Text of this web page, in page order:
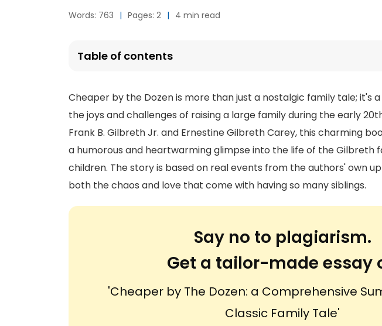
Words: 763 | Pages: 2 | 4 min read
Table of contents
Cheaper by the Dozen is more than just a nostalgic family tale; it's
the joys and challenges of raising a large family during the early
Frank B. Gilbreth Jr. and Ernestine Gilbreth Carey, this charming
a humorous and heartwarming glimpse into the life of the Gilbreth
children. The story is based on real events from the authors' own
both the chaos and love that come with having so many siblings.
Say no to plagiarism.
Get a tailor-made essay
'Cheaper by The Dozen: a Comprehensive
Classic Family Tale'